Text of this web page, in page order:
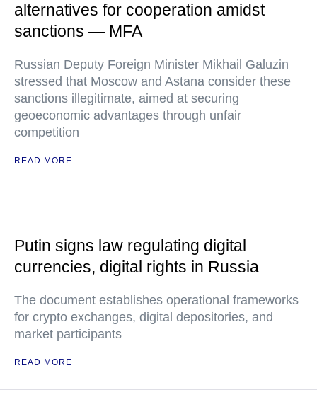
alternatives for cooperation amidst
sanctions — MFA
Russian Deputy Foreign Minister Mikhail Galuzin
stressed that Moscow and Astana consider these
sanctions illegitimate, aimed at securing
geoeconomic advantages through unfair
competition
READ MORE
Putin signs law regulating digital
currencies, digital rights in Russia
The document establishes operational frameworks
for crypto exchanges, digital depositories, and
market participants
READ MORE